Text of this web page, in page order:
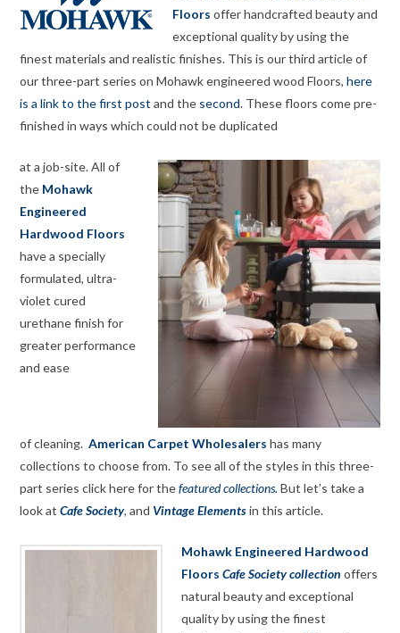
Floors offer handcrafted beauty and
exceptional quality by using the
finest materials and realistic finishes. This is our third article of
our three-part series on Mohawk engineered wood Floors,here
is a link to the first post and the second. These floors come pre-
finished in ways which could not be duplicated
at a job-site. All of
the Mohawk
Engineered
Hardwood Floors
have a specially
formulated, ultra-
violet cured
urethane finish for
greater performance
and ease
of cleaning.American Carpet Wholesalers has many
collections to choose from. To see all of the styles in this three-
part series click here for thefeatured collections. But let’s take a
look atCafe Society, and Vintage Elementsin this article.
Mohawk Engineered Hardwood
Floors Cafe Society collection offers
natural beauty and exceptional
quality by using the finest